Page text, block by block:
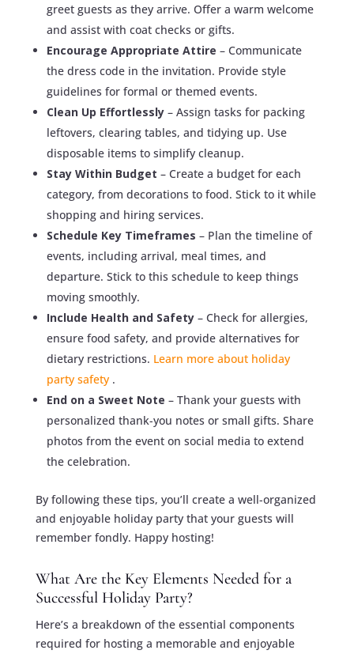
greet guests as they arrive. Offer a warm welcome
and assist with coat checks or gifts.
Encourage Appropriate Attire – Communicate
the dress code in the invitation. Provide style
guidelines for formal or themed events.
Clean Up Effortlessly – Assign tasks for packing
leftovers, clearing tables, and tidying up. Use
disposable items to simplify cleanup.
Stay Within Budget – Create a budget for each
category, from decorations to food. Stick to it while
shopping and hiring services.
Schedule Key Timeframes – Plan the timeline of
events, including arrival, meal times, and
departure. Stick to this schedule to keep things
moving smoothly.
Include Health and Safety – Check for allergies,
ensure food safety, and provide alternatives for
dietary restrictions. Learn more about holiday
party safety .
End on a Sweet Note – Thank your guests with
personalized thank-you notes or small gifts. Share
photos from the event on social media to extend
the celebration.
By following these tips, you’ll create a well-organized
and enjoyable holiday party that your guests will
remember fondly. Happy hosting!
What Are the Key Elements Needed for a
Successful Holiday Party?
Here’s a breakdown of the essential components
required for hosting a memorable and enjoyable